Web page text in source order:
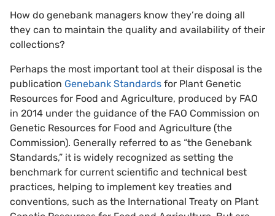
How do genebank managers know they’re doing all
they can to maintain the quality and availability of their
collections?
Perhaps the most important tool at their disposal is the
publication Genebank Standards for Plant Genetic
Resources for Food and Agriculture, produced by FAO
in 2014 under the guidance of the FAO Commission on
Genetic Resources for Food and Agriculture (the
Commission). Generally referred to as “the Genebank
Standards,” it is widely recognized as setting the
benchmark for current scientific and technical best
practices, helping to implement key treaties and
conventions, such as the International Treaty on Plant